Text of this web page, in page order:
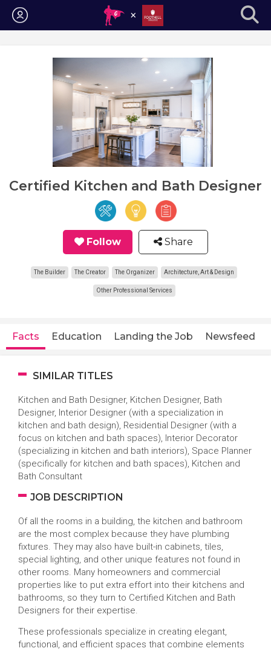
Login
Certified Kitchen and Bath Designer
Follow Share
The Builder The Creator The Organizer Architecture, Art & Design
Other Professional Services
Facts Education Landing the Job Newsfeed
SIMILAR TITLES
Kitchen and Bath Designer, Kitchen Designer, Bath
Designer, Interior Designer (with a specialization in
kitchen and bath design), Residential Designer (with a
focus on kitchen and bath spaces), Interior Decorator
(specializing in kitchen and bath interiors), Space Planner
(specifically for kitchen and bath spaces), Kitchen and
Bath Consultant
JOB DESCRIPTION
Of all the rooms in a building, the kitchen and bathroom
are the most complex because they have plumbing
fixtures. They may also have built-in cabinets, tiles,
special lighting, and other unique features not found in
other rooms. Many homeowners and commercial
properties like to put extra effort into their kitchens and
bathrooms, so they turn to Certified Kitchen and Bath
Designers for their expertise.
These professionals specialize in creating elegant,
functional, and efficient spaces that combine elements